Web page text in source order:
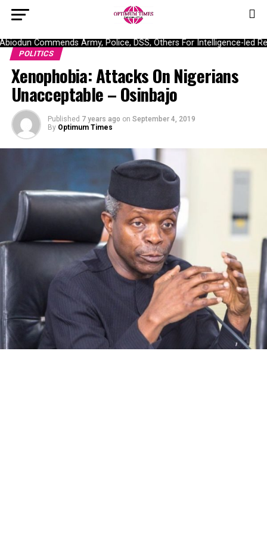
Commends Army, Police, DSS, Others For Intelligence-led
POLITICS
Xenophobia: Attacks On Nigerians
Unacceptable – Osinbajo
Published 7 years ago on September 4, 2019
By Optimum Times